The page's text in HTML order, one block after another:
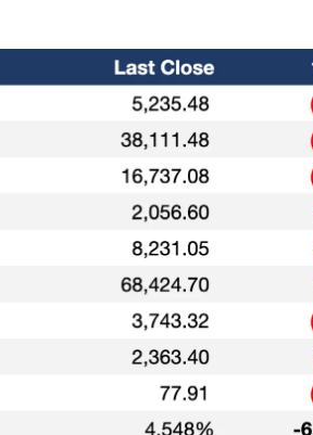
Select the newsletters you’d like to
Daily newsletter curating major headlines
investors, bankers, executives, and founders